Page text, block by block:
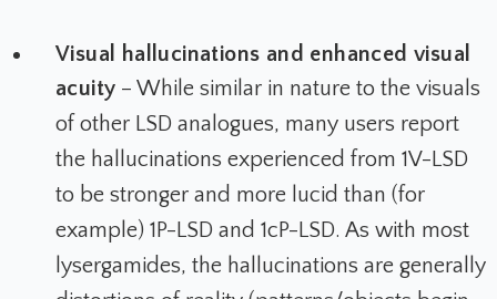
Visual hallucinations and enhanced visual
acuity – While similar in nature to the visuals
of other LSD analogues, many users report
the hallucinations experienced from 1V-LSD
to be stronger and more lucid than (for
example) 1P-LSD and 1cP-LSD. As with most
lysergamides, the hallucinations are generally